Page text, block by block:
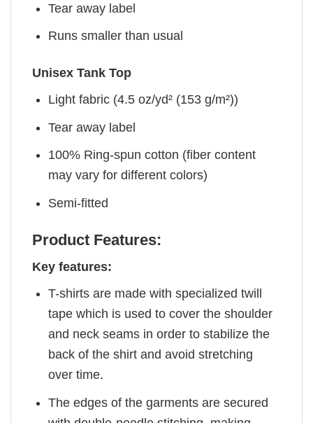
Tear away label
Runs smaller than usual
Unisex Tank Top
Light fabric (4.5 oz/yd² (153 g/m²))
Tear away label
100% Ring-spun cotton (fiber content
may vary for different colors)
Semi-fitted
Product Features:
Key features:
T-shirts are made with specialized twill
tape which is used to cover the shoulder
and neck seams in order to stabilize the
back of the shirt and avoid stretching
over time.
The edges of the garments are secured